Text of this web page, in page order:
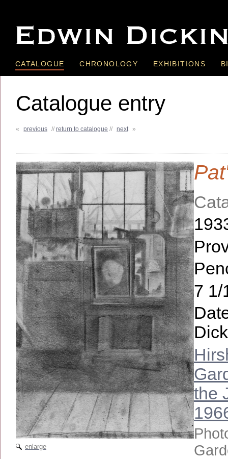
CATALOGUE CHRONOLOGY EXHIBITIONS
« previous // return to catalogue // next »
Catalogue entry
enlarge
7 1/
the